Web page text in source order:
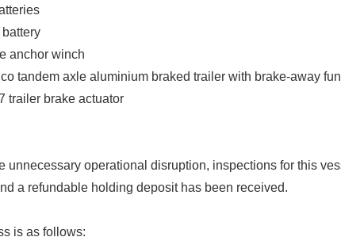
anchor winch
tandem axle aluminium braked trailer with brake-away
trailer brake actuator
unnecessary operational disruption, inspections for this
a refundable holding deposit has been received.
is as follows: